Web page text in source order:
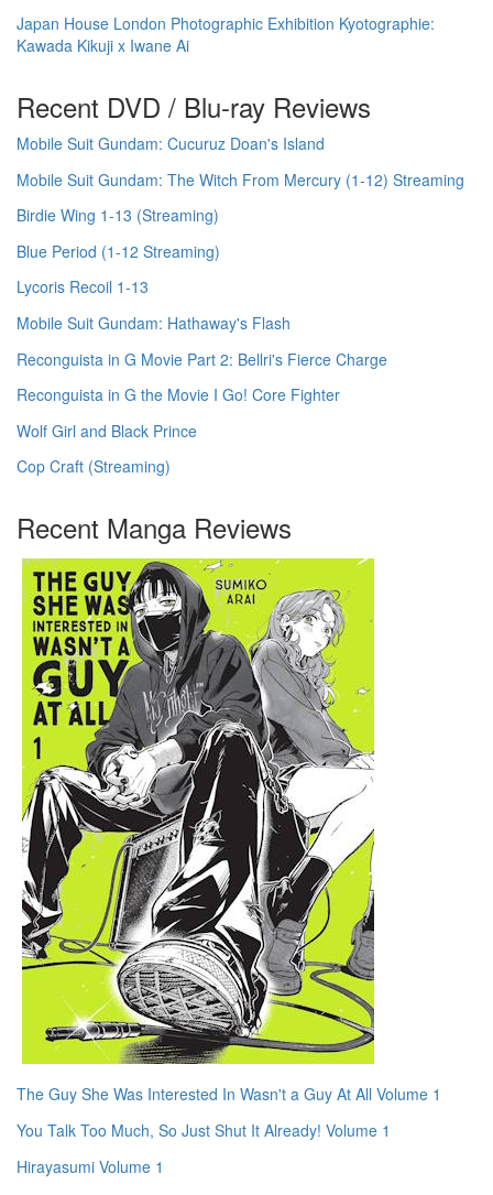
Japan House London Photographic Exhibition Kyotographie:
Kawada Kikuji x Iwane Ai
Recent DVD / Blu-ray Reviews
Mobile Suit Gundam: Cucuruz Doan's Island
Mobile Suit Gundam: The Witch From Mercury (1-12) Streaming
Birdie Wing 1-13 (Streaming)
Blue Period (1-12 Streaming)
Lycoris Recoil 1-13
Mobile Suit Gundam: Hathaway's Flash
Reconguista in G Movie Part 2: Bellri's Fierce Charge
Reconguista in G the Movie I Go! Core Fighter
Wolf Girl and Black Prince
Cop Craft (Streaming)
Recent Manga Reviews
The Guy She Was Interested In Wasn't a Guy At All Volume 1
You Talk Too Much, So Just Shut It Already! Volume 1
Hirayasumi Volume 1